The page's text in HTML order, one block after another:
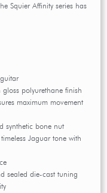
Squier Affinity series has
polyurethane finish
maximum movement
synthetic bone nut
Jaguar tone with
sealed die-cast tuning